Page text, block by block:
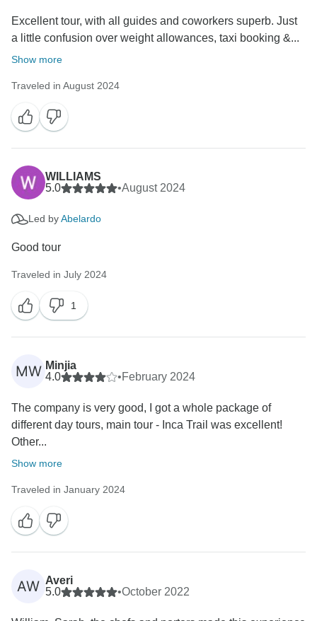
Excellent tour, with all guides and coworkers superb. Just
a little confusion over weight allowances, taxi booking &...
Show more
Traveled in August 2024
WILLIAMS
5.0
•August 2024
Led byAbelardo
Good tour
Traveled in July 2024
1
MW Minjia
4.0
•February 2024
The company is very good, I got a whole package of
different day tours, main tour - Inca Trail was excellent!
Other...
Show more
Traveled in January 2024
AW Averi
5.0
•October 2022